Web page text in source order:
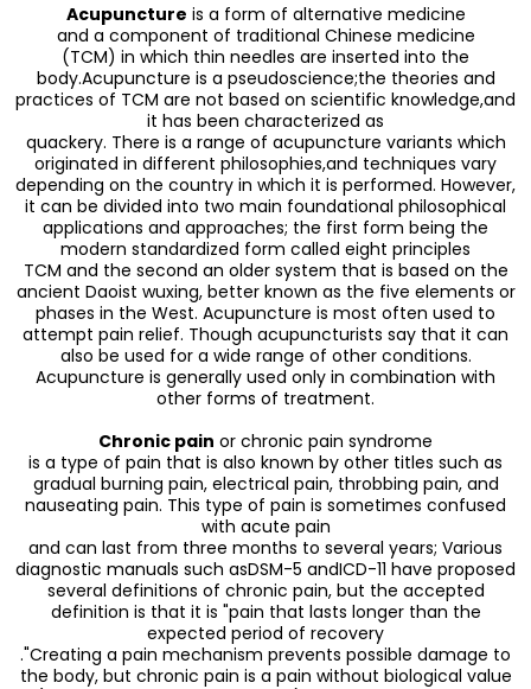
Acupuncture is a form of alternative medicine
and a component of traditional Chinese medicine
(TCM) in which thin needles are inserted into the
body.Acupuncture is a pseudoscience;the theories and
practices of TCM are not based on scientific knowledge,and
it has been characterized as
quackery. There is a range of acupuncture variants which
originated in different philosophies,and techniques vary
depending on the country in which it is performed. However,
it can be divided into two main foundational philosophical
applications and approaches; the first form being the
modern standardized form called eight principles
TCM and the second an older system that is based on the
ancient Daoist wuxing, better known as the five elements or
phases in the West. Acupuncture is most often used to
attempt pain relief. Though acupuncturists say that it can
also be used for a wide range of other conditions.
Acupuncture is generally used only in combination with
other forms of treatment.
Chronic pain or chronic pain syndrome
is a type of pain that is also known by other titles such as
gradual burning pain, electrical pain, throbbing pain, and
nauseating pain. This type of pain is sometimes confused
with acute pain
and can last from three months to several years; Various
diagnostic manuals such asDSM-5 andICD-11 have proposed
several definitions of chronic pain, but the accepted
definition is that it is "pain that lasts longer than the
expected period of recovery
."Creating a pain mechanism prevents possible damage to
the body, but chronic pain is a pain without biological value